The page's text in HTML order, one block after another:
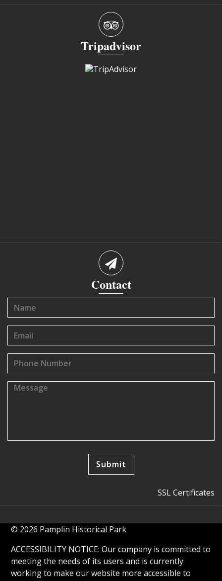
Tripadvisor
Contact
SSL Certificates
© 2026 Pamplin Historical Park
ACCESSIBILITY NOTICE: Our company is committed to
meeting the needs of its users and is currently
working to make our website more accessible to